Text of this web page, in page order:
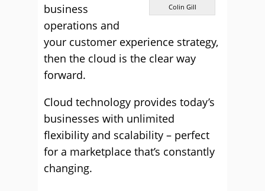
Colin Gill
business
operations and
your customer experience strategy,
then the cloud is the clear way
forward.
Cloud technology provides today’s
businesses with unlimited
flexibility and scalability – perfect
for a marketplace that’s constantly
changing.